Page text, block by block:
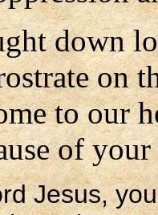
down
on
to our
of
Jesus,